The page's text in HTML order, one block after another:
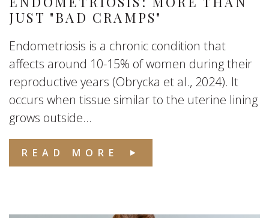
JUST "BAD CRAMPS"
Endometriosis is a chronic condition that
affects around 10-15% of women during their
reproductive years (Obrycka et al., 2024). It
occurs when tissue similar to the uterine lining
grows outside...
READ MORE